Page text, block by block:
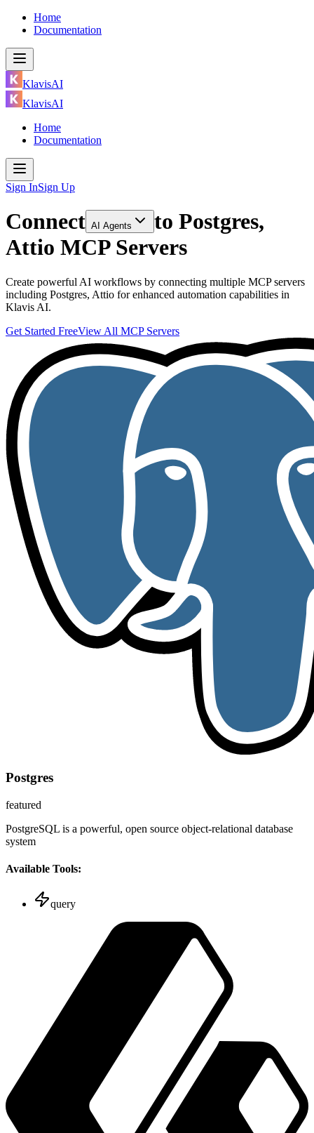
Home
Documentation
KlavisAI
KlavisAI
Home
Documentation
Sign InSign Up
Connect AI Agents to Postgres,
Attio MCP Servers
Create powerful AI workflows by connecting multiple MCP servers
including Postgres, Attio for enhanced automation capabilities in
Klavis AI.
Get Started FreeView All MCP Servers
Postgres
featured
PostgreSQL is a powerful, open source object-relational database
system
Available Tools:
query